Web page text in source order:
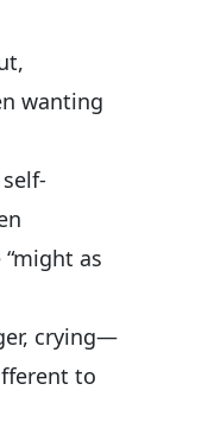
wanting
as
crying—
to